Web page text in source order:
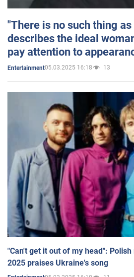
"There is no such thing
describes the ideal
pay attention to
Entertainment05.03.2025 16:18 13
"Can't get it out of my head":
2025 praises Ukraine's song